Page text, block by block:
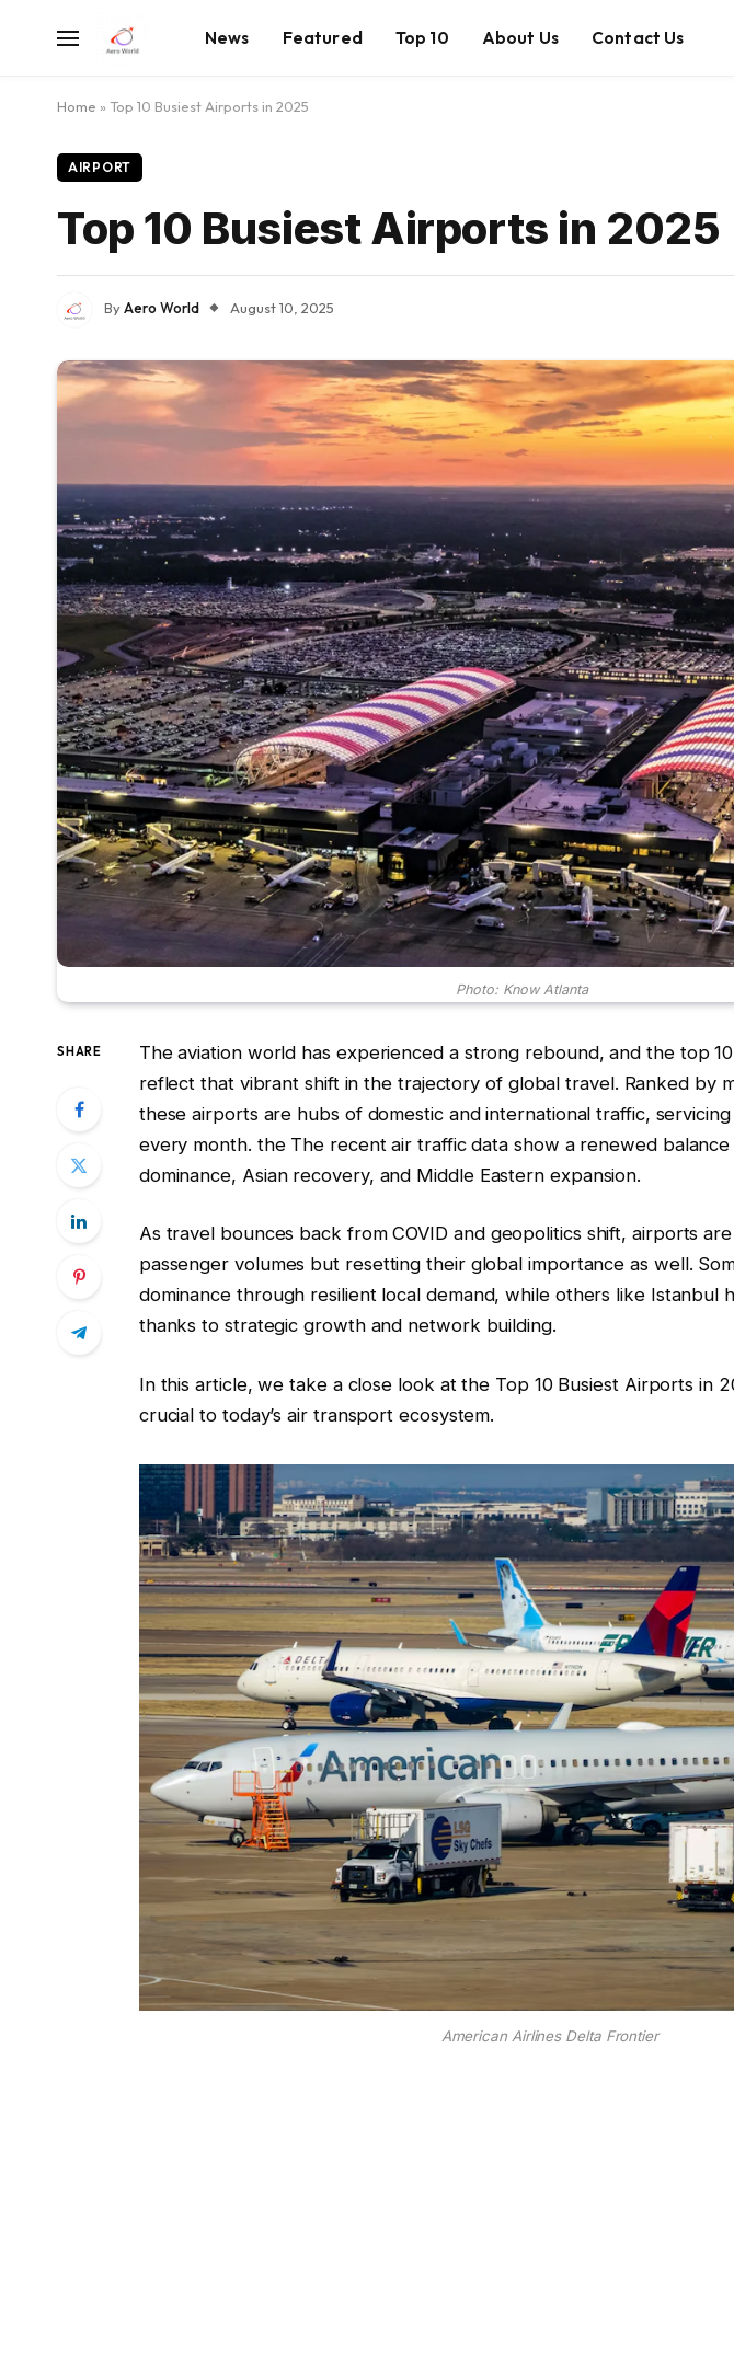
News Featured Top 10 About Us Contact Us
Home » Top 10 Busiest Airports in 2025
AIRPORT
Top 10 Busiest Airports in 2025
ByAero World August 10, 2025
Photo: Know Atlanta
SHARE
The aviation world has experienced a strong rebound, and the top
reflect that vibrant shift in the trajectory of global travel. Ranked by
these airports are hubs of domestic and international traffic,
every month. the The recent air traffic data show a renewed
dominance, Asian recovery, and Middle Eastern expansion.
As travel bounces back from COVID and geopolitics shift, airports
passenger volumes but resetting their global importance as well.
dominance through resilient local demand, while others like Istanbul
thanks to strategic growth and network building.
In this article, we take a close look at the Top 10 Busiest Airports in
crucial to today’s air transport ecosystem.
American Airlines Delta Frontier